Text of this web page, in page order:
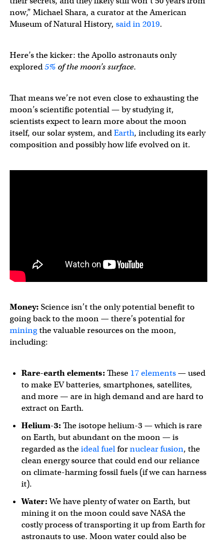
now,” ​​Michael Shara, a curator at the American
Museum of Natural History, said in 2019.
Here’s the kicker: the Apollo astronauts only
explored5% of the moon’s surface.
That means we’re not even close to exhausting the
moon’s scientific potential — by studying it,
scientists expect to learn more about the moon
itself, our solar system, andEarth, including its early
composition and possibly how life evolved on it.
Money: Science isn’t the only potential benefit to
going back to the moon — there’s potential for
miningthe valuable resources on the moon,
including:
Rare-earth elements: These 17 elements— used
to make EV batteries, smartphones, satellites,
and more — are in high demand and are hard to
extract on Earth.
Helium-3: The isotope helium-3 — which is rare
on Earth, but abundant on the moon — is
regarded as theideal fuelfornuclear fusion, the
clean energy source that could end our reliance
on climate-harming fossil fuels (if we can harness
it).
Water:We have plenty of water on Earth, but
mining it on the moon could save NASA the
costly process of transporting it up from Earth for
astronauts to use. Moon water could also be